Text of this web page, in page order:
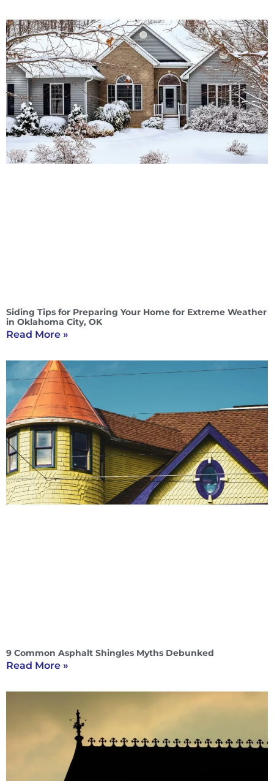
Siding Tips for Preparing Your Home for Extreme Weather
in Oklahoma City, OK
Read More »
9 Common Asphalt Shingles Myths Debunked
Read More »